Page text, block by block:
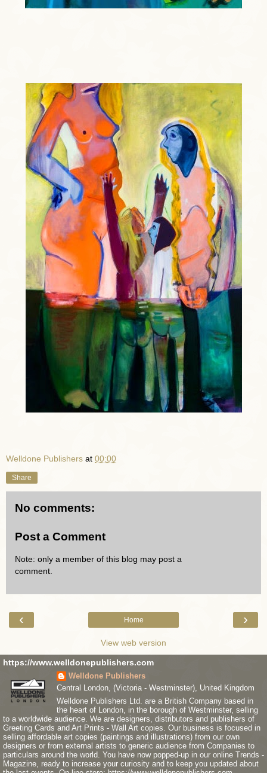
Welldone Publishers at 00:00
Share
No comments:
Post a Comment
Note: only a member of this blog may post a
comment.
‹ ›
Home
View web version
https://www.welldonepublishers.com
Welldone Publishers
Central London, (Victoria - Westminster), United Kingdom
Welldone Publishers Ltd. are a British Company based in
the heart of London, in the borough of Westminster, selling
to a worldwide audience. We are designers, distributors and publishers of
Greeting Cards and Art Prints - Wall Art copies. Our business is focused in
selling affordable art copies (paintings and illustrations) from our own
designers or from external artists to generic audience from Companies to
particulars around the world. You have now popped-up in our online Trends -
Magazine, ready to increase your curiosity and to keep you updated about